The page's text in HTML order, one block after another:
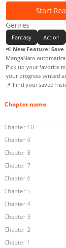
Start
Genres
Fantasy Action
📢 New Feature:
MangaNato
Pick up your favorite
your progress synced
📌 Find your saved
Chapter name
Chapter 10
Chapter 9
Chapter 8
Chapter 7
Chapter 6
Chapter 5
Chapter 4
Chapter 3
Chapter 2
Chapter 1